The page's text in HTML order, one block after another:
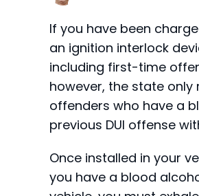
If you have been
an ignition interlock
including first-time
however, the state only
offenders who have a
previous DUI offense
Once installed in your
you have a blood